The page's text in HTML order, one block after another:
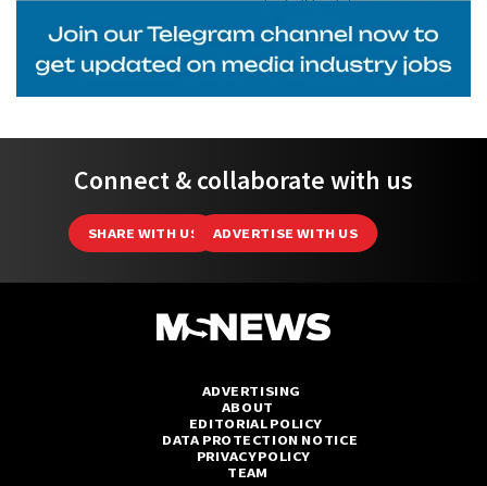
Connect & collaborate with us
SHARE WITH US ADVERTISE WITH US
ADVERTISING
ABOUT
EDITORIAL POLICY
DATA PROTECTION NOTICE
PRIVACY POLICY
TEAM